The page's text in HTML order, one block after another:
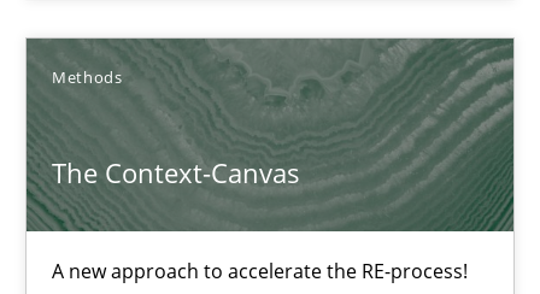
Methods
The Context-Canvas
A new approach to accelerate the RE-process!
16 minutes
KCycle: Knowledge-Based & Agile Software Quality
An approach for iterative and requirements-based quality